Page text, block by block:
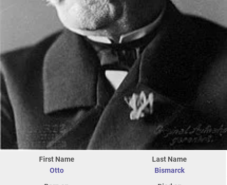
First Name
Otto
Last Name
Bismarck